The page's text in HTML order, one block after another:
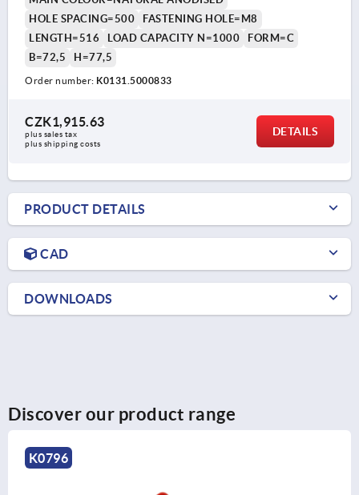
HOLE SPACING=500
FASTENING HOLE=M8
LENGTH=516
LOAD CAPACITY N=1000
FORM=C
B=72,5
H=77,5
Order number: K0131.5000833
CZK1,915.63
plus sales tax
plus shipping costs
DETAILS
PRODUCT DETAILS
CAD
DOWNLOADS
Discover our product range